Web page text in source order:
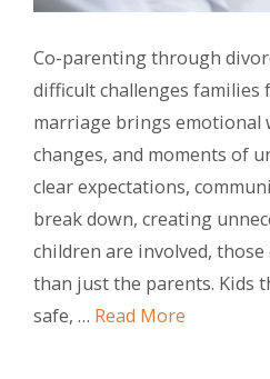
Co-parenting through
difficult challenges families
marriage brings emotional
changes, and moments of
clear expectations,
break down, creating
children are involved,
than just the parents. Kids
safe, … Read More